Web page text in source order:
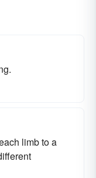
limb to a